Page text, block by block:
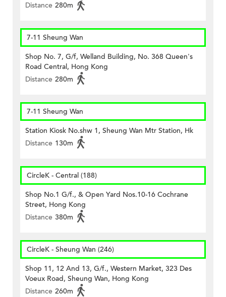
Distance 280m
7-11 Sheung Wan
Shop No. 7, G/f, Welland Building, No. 368 Queen's
Road Central, Hong Kong
Distance 280m
7-11 Sheung Wan
Station Kiosk No.shw 1, Sheung Wan Mtr Station, Hk
Distance 130m
CircleK - Central (188)
Shop No.1 G/f., & Open Yard Nos.10-16 Cochrane
Street, Hong Kong
Distance 380m
CircleK - Sheung Wan (246)
Shop 11, 12 And 13, G/f., Western Market, 323 Des
Voeux Road, Sheung Wan, Hong Kong
Distance 260m